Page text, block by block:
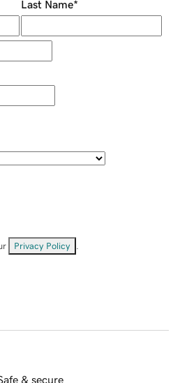
Last Name*
Privacy Policy
& secure